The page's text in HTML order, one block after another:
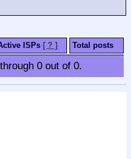
ISPs [ ? ] Total posts
0out of 0.